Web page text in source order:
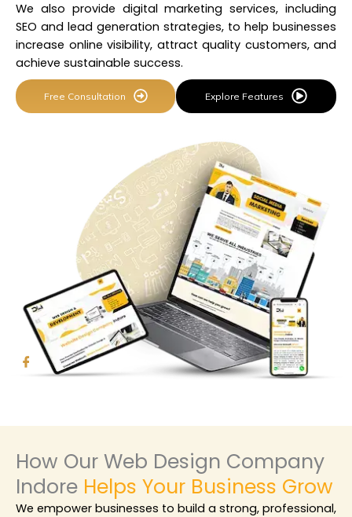
We also provide digital marketing services, including
SEO and lead generation strategies, to help businesses
increase online visibility, attract quality customers, and
achieve sustainable success.
Free Consultation Explore Features
How Our Web Design Company
Indore Helps Your Business Grow
We empower businesses to build a strong, professional,